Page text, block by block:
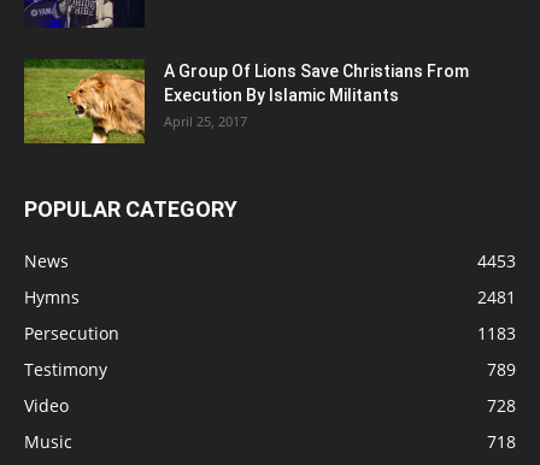
A Group Of Lions Save Christians From
Execution By Islamic Militants
April 25, 2017
POPULAR CATEGORY
News
4453
Hymns
2481
Persecution
1183
Testimony
789
Video
728
Music
718